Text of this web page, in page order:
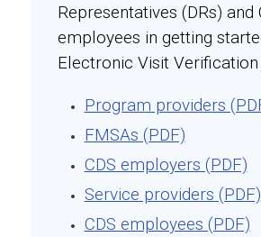
Representatives (DRs) and
employees in getting
Electronic Visit Verification
Program providers
FMSAs (PDF)
CDS employers (PDF)
Service providers (PDF)
CDS employees (PDF)